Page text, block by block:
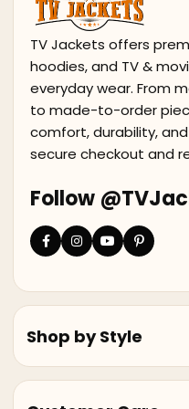
TV Jackets offers
hoodies, and TV &
everyday wear. From
to made-to-order
comfort, durability,
secure checkout and
Follow
Shop by Style